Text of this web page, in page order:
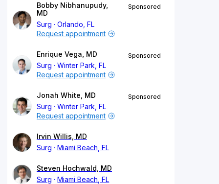
Bobby Nibhanupudy,
MD
Surg
Orlando, FL
Sponsored
Request appointment
Enrique Vega, MD
Surg
Winter Park, FL
Sponsored
Request appointment
Jonah White, MD
Surg
Winter Park, FL
Sponsored
Request appointment
Irvin Willis, MD
Surg
Miami Beach, FL
Steven Hochwald, MD
Surg
Miami Beach, FL